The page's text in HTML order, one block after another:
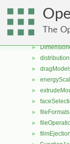
The
►
►
►
►
►
►
►
►
►
► fileFormats
►
►